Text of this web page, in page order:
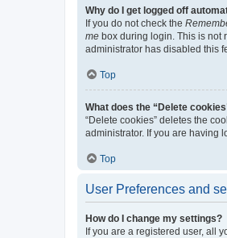
Why do I get logged off
If you do not check the
me box during login. This is not
administrator has disabled this
Top
What does the “Delete
“Delete cookies” deletes the
administrator. If you are having
Top
User Preferences and
How do I change my settings?
If you are a registered user, all